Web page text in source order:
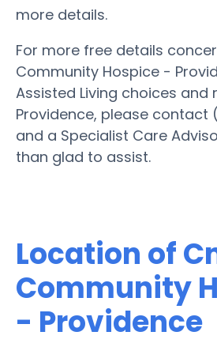
more details.
For more free details
Community Hospice -
Assisted Living choices and
Providence, please contact
and a Specialist Care
than glad to assist.
Location of
Community
- Providence